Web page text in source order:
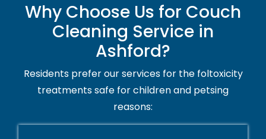
Why Choose Us for Couch
Cleaning Service in
Ashford?
Residents prefer our services for the foltoxicity
treatments safe for children and petsing
reasons: